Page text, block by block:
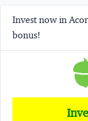
Invest now in
bonus!